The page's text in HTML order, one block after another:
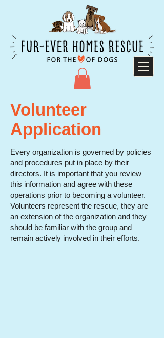
Volunteer
Application
Every organization is governed by policies
and procedures put in place by their
directors. It is important that you review
this information and agree with these
operations prior to becoming a volunteer.
Volunteers represent the rescue, they are
an extension of the organization and they
should be familiar with the group and
remain actively involved in their efforts.